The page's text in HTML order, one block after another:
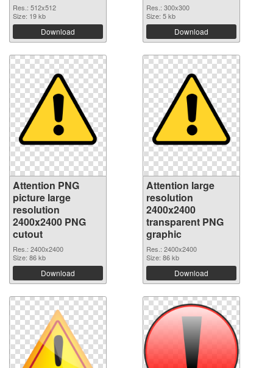
Res.: 512x512
Size: 19 kb
Download
Res.: 300x300
Size: 5 kb
Download
Attention PNG
picture large
resolution
2400x2400 PNG
cutout
Res.: 2400x2400
Size: 86 kb
Download
Attention large
resolution
2400x2400
transparent PNG
graphic
Res.: 2400x2400
Size: 86 kb
Download